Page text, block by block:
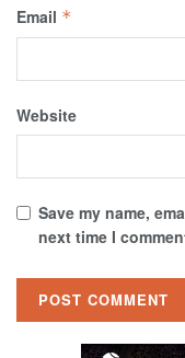
Email *
Website
Save my name,
next time I